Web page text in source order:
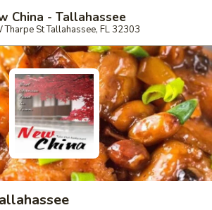
China - Tallahassee
Tharpe St Tallahassee, FL 32303